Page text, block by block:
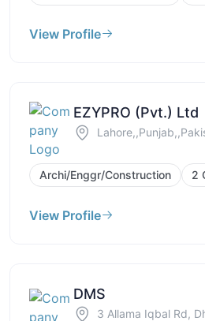
View Profile
EZYPRO (Pvt.) Ltd
Archi/Enggr/Construction 2
View Profile
DMS
3 Allama Iqbal Rd,